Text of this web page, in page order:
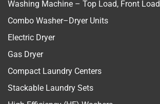
Washing Machine – Top Load, Front Load
Combo Washer–Dryer Units
Electric Dryer
Gas Dryer
Compact Laundry Centers
Stackable Laundry Sets